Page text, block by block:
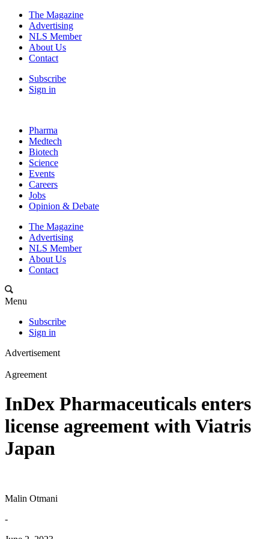
The Magazine
Advertising
NLS Member
About Us
Contact
Subscribe
Sign in
Pharma
Medtech
Biotech
Science
Events
Careers
Jobs
Opinion & Debate
The Magazine
Advertising
NLS Member
About Us
Contact
Menu
Subscribe
Sign in
Advertisement
Agreement
InDex Pharmaceuticals enters
license agreement with Viatris
Japan
Malin Otmani
-